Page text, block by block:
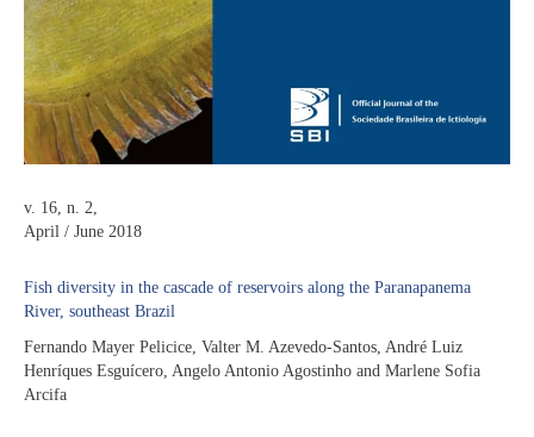
v. 16, n. 2,
April / June 2018
Fish diversity in the cascade of reservoirs along the Paranapanema
River, southeast Brazil
Fernando Mayer Pelicice, Valter M. Azevedo-Santos, André Luiz
Henríques Esguícero, Angelo Antonio Agostinho and Marlene Sofia
Arcifa